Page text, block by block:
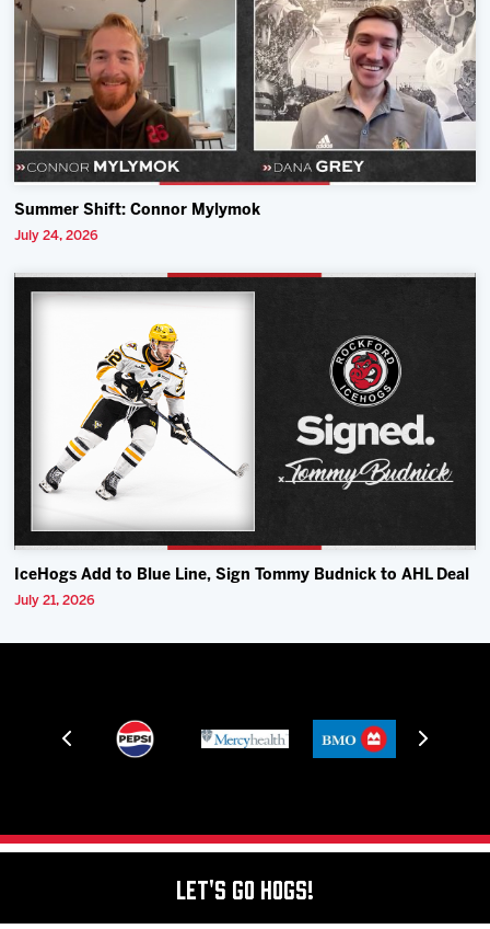
Summer Shift: Connor Mylymok
July 24, 2026
IceHogs Add to Blue Line, Sign Tommy Budnick to AHL Deal
July 21, 2026
Let's Go Hogs!